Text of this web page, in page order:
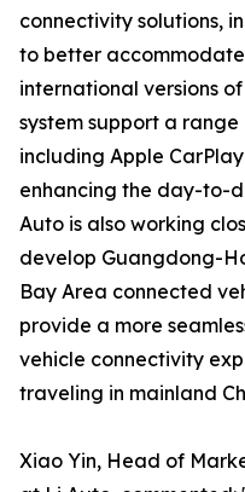
connectivity solutions,
to better
international versions
system support a
including Apple
enhancing the day-to-
Auto is also working
develop Guangdong-
Bay Area connected
provide a more
vehicle connectivity
traveling in mainland
Xiao Yin, Head of